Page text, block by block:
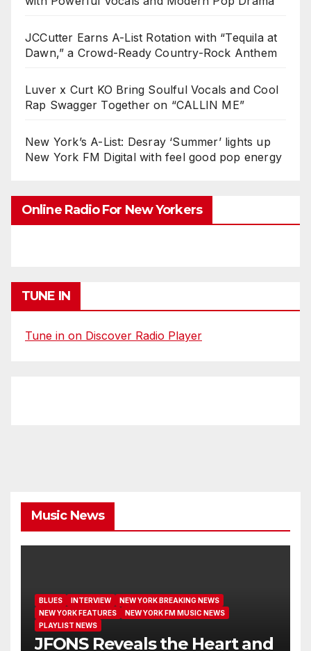
JCCutter Earns A-List Rotation with “Tequila at
Dawn,” a Crowd-Ready Country-Rock Anthem
Luver x Curt KO Bring Soulful Vocals and Cool
Rap Swagger Together on “CALLIN ME”
New York’s A-List: Desray ‘Summer’ lights up
New York FM Digital with feel good pop energy
Online Radio For New Yorkers
TUNE IN
Tune in on Discover Radio Player
Music News
BLUES INTERVIEW
NEW YORK BREAKING NEWS
NEW YORK FEATURES
NEW YORK FM MUSIC NEWS
PLAYLIST NEWS
JFONS Reveals the Heart and